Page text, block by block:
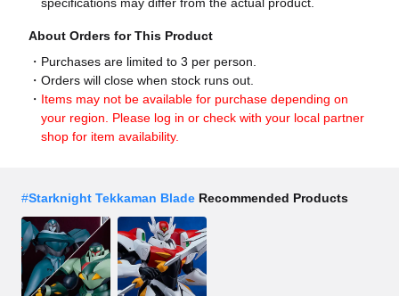
About Orders for This Product
Purchases are limited to 3 per person.
Orders will close when stock runs out.
Items may not be available for purchase depending on
your region. Please log in or check with your local partner
shop for item availability.
#Starknight Tekkaman Blade Recommended Products